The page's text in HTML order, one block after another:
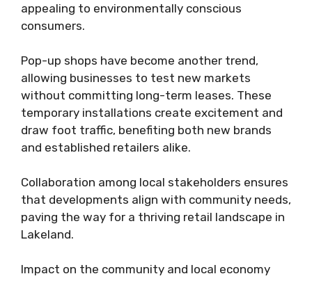
appealing to environmentally conscious
consumers.
Pop-up shops have become another trend,
allowing businesses to test new markets
without committing long-term leases. These
temporary installations create excitement and
draw foot traffic, benefiting both new brands
and established retailers alike.
Collaboration among local stakeholders ensures
that developments align with community needs,
paving the way for a thriving retail landscape in
Lakeland.
Impact on the community and local economy